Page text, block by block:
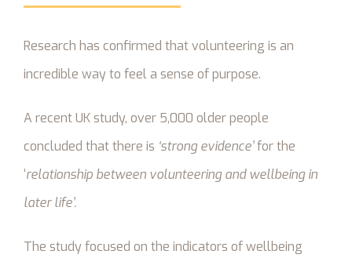
Research has confirmed that volunteering is an
incredible way to feel a sense of purpose.
A recent UK study, over 5,000 older people
concluded that there is ‘strong evidence’for the
‘relationship between volunteering and wellbeing in
later life’.
The study focused on the indicators of wellbeing